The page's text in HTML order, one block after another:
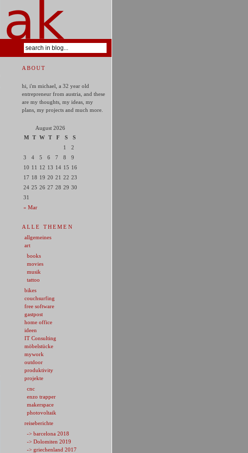
ABOUT
hi, i'm michael, a 32 year old
entrepreneur from austria, and these
are my thoughts, my ideas, my
plans, my projects and much more.
August 2026
M
T W T F S S
« Mar
1
2
3
4 5 6 7 8
9
10 11 12 13 14 15 16
17 18 19 20 21 22 23
24 25 26 27 28 29 30
31
ALLE THEMEN
allgemeines
art
books
movies
musik
tattoo
bikes
couchsurfing
free software
gastpost
home office
ideen
IT Consulting
möbelstücke
mywork
outdoor
produktivity
projekte
cnc
enzo trapper
makerspace
photovoltaik
reiseberichte
-> barcelona 2018
-> Dolomiten 2019
-> griechenland 2017